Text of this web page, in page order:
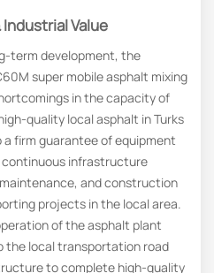
Value
term development, the
super mobile asphalt mixing
in the capacity of
quality local asphalt in Turks
a firm guarantee of equipment
infrastructure
and construction
projects in the local area.
of the asphalt plant
the local transportation road
to complete high-quality